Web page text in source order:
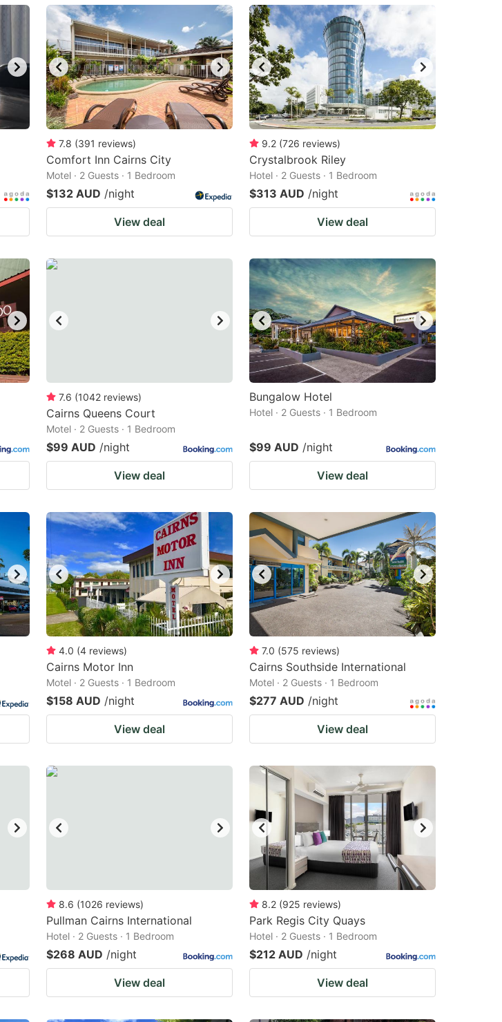
7.8 (391 reviews)
Comfort Inn Cairns City
Motel · 2 Guests · 1 Bedroom
$132 AUD /night
View deal
9.2 (726 reviews)
Crystalbrook Riley
Hotel · 2 Guests · 1 Bedroom
$313 AUD /night
View deal
7.6 (1042 reviews)
Cairns Queens Court
Motel · 2 Guests · 1 Bedroom
$99 AUD /night
View deal
Bungalow Hotel
Hotel · 2 Guests · 1 Bedroom
$99 AUD /night
View deal
4.0 (4 reviews)
Cairns Motor Inn
Motel · 2 Guests · 1 Bedroom
$158 AUD /night
View deal
7.0 (575 reviews)
Cairns Southside International
Motel · 2 Guests · 1 Bedroom
$277 AUD /night
View deal
8.6 (1026 reviews)
Pullman Cairns International
Hotel · 2 Guests · 1 Bedroom
$268 AUD /night
View deal
8.2 (925 reviews)
Park Regis City Quays
Hotel · 2 Guests · 1 Bedroom
$212 AUD /night
View deal